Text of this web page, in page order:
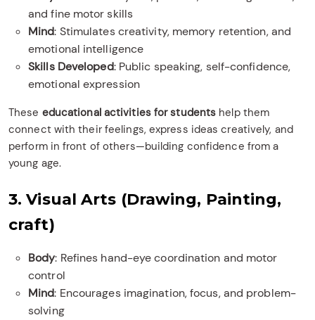
and fine motor skills
Mind: Stimulates creativity, memory retention, and
emotional intelligence
Skills Developed: Public speaking, self-confidence,
emotional expression
These educational activities for students help them
connect with their feelings, express ideas creatively, and
perform in front of others—building confidence from a
young age.
3. Visual Arts (Drawing, Painting,
craft)
Body: Refines hand-eye coordination and motor
control
Mind: Encourages imagination, focus, and problem-
solving